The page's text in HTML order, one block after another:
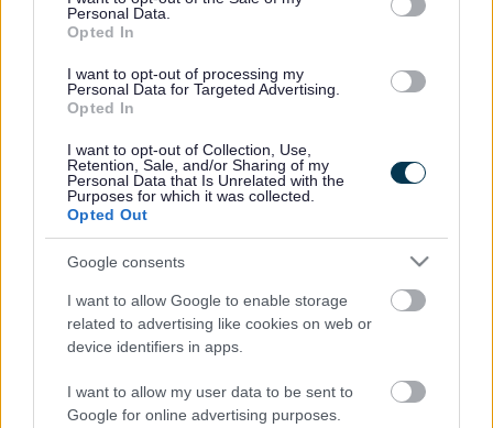
Personal Data.
Opted In
I want to opt-out of processing my
Personal Data for Targeted Advertising.
Opted In
I want to opt-out of Collection, Use,
Retention, Sale, and/or Sharing of my
Personal Data that Is Unrelated with the
Purposes for which it was collected.
Opted Out
Google consents
I want to allow Google to enable storage
related to advertising like cookies on web or
device identifiers in apps.
I want to allow my user data to be sent to
Google for online advertising purposes.
Referral type
Delivery type
Face to face
Cost to resident
Opening times
Wednesdays 10am-12pm
Provider
Phone number
01922 644006
Email address
View more information about our services on our website